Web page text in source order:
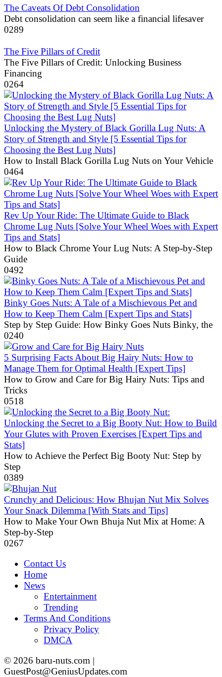
The Caveats Of Debt Consolidation
Debt consolidation can seem like a financial lifesaver
0289
The Five Pillars of Credit
The Five Pillars of Credit: Unlocking Business
Financing
0264
Unlocking the Mystery of Black Gorilla Lug Nuts: A
Story of Strength and Style [5 Essential Tips for
Choosing the Best Lug Nuts]
How to Install Black Gorilla Lug Nuts on Your Vehicle
0464
Rev Up Your Ride: The Ultimate Guide to Black
Chrome Lug Nuts [Solve Your Wheel Woes with Expert
Tips and Stats]
How to Black Chrome Your Lug Nuts: A Step-by-Step
Guide
0492
Binky Goes Nuts: A Tale of a Mischievous Pet and
How to Keep Them Calm [Expert Tips and Stats]
Step by Step Guide: How Binky Goes Nuts Binky, the
0240
5 Surprising Facts About Big Hairy Nuts: How to
Manage Them for Optimal Health [Expert Tips]
How to Grow and Care for Big Hairy Nuts: Tips and
Tricks
0518
Unlocking the Secret to a Big Booty Nut: How to Build
Your Glutes with Proven Exercises [Expert Tips and
Stats]
How to Achieve the Perfect Big Booty Nut: Step by
Step
0389
Crunchy and Delicious: How Bhujan Nut Mix Solves
Your Snack Dilemma [With Stats and Tips]
How to Make Your Own Bhuja Nut Mix at Home: A
Step-by-Step
0267
Contact Us
Home
News
Entertainment
Trending
Terms And Conditions
Privacy Policy
DMCA
© 2026 baru-nuts.com |
GuestPost@GeniusUpdates.com